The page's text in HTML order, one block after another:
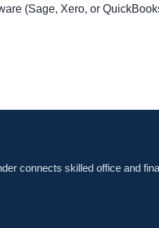
(Sage, Xero, or
connects skilled office and